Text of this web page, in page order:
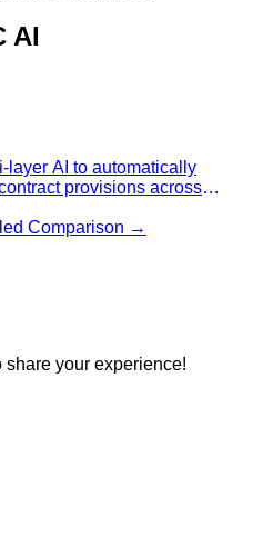
AI
layer AI to automatically
provisions across
audits, and large-scale
Comparison →
share your experience!